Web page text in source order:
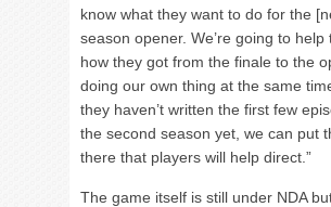
know what they want to do for the
season opener. We’re going to help
how they got from the finale to the
doing our own thing at the same
they haven’t written the first few
the second season yet, we can put
there that players will help direct.”
The game itself is still under NDA